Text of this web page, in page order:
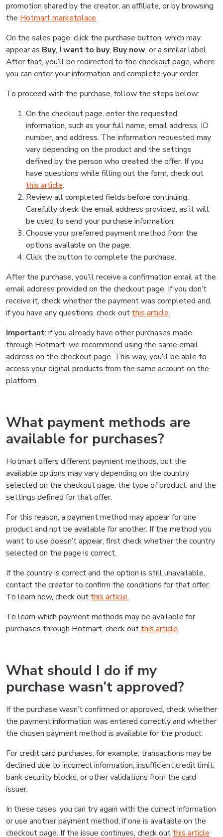
promotion shared by the creator, an affiliate, or by browsing
the Hotmart marketplace.
On the sales page, click the purchase button, which may
appear as Buy, I want to buy, Buy now, or a similar label.
After that, you’ll be redirected to the checkout page, where
you can enter your information and complete your order.
To proceed with the purchase, follow the steps below:
On the checkout page, enter the requested
information, such as your full name, email address, ID
number, and address. The information requested may
vary depending on the product and the settings
defined by the person who created the offer. If you
have questions while filling out the form, check out
this article.
Review all completed fields before continuing.
Carefully check the email address provided, as it will
be used to send your purchase information.
Choose your preferred payment method from the
options available on the page.
Click the button to complete the purchase.
After the purchase, you’ll receive a confirmation email at the
email address provided on the checkout page. If you don’t
receive it, check whether the payment was completed and,
if you have any questions, check out this article.
Important: if you already have other purchases made
through Hotmart, we recommend using the same email
address on the checkout page. This way, you’ll be able to
access your digital products from the same account on the
platform.
What payment methods are
available for purchases?
Hotmart offers different payment methods, but the
available options may vary depending on the country
selected on the checkout page, the type of product, and the
settings defined for that offer.
For this reason, a payment method may appear for one
product and not be available for another. If the method you
want to use doesn’t appear, first check whether the country
selected on the page is correct.
If the country is correct and the option is still unavailable,
contact the creator to confirm the conditions for that offer.
To learn how, check out this article.
To learn which payment methods may be available for
purchases through Hotmart, check out this article.
What should I do if my
purchase wasn’t approved?
If the purchase wasn’t confirmed or approved, check whether
the payment information was entered correctly and whether
the chosen payment method is available for the product.
For credit card purchases, for example, transactions may be
declined due to incorrect information, insufficient credit limit,
bank security blocks, or other validations from the card
issuer.
In these cases, you can try again with the correct information
or use another payment method, if one is available on the
checkout page. If the issue continues, check out this article